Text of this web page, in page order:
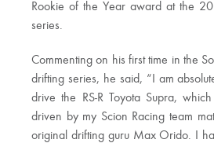
Rookie of the Year award at the
series.
Commenting on his first time in the
drifting series, he said, “I am
drive the RS-R Toyota Supra,
driven by my Scion Racing team
original drifting guru Max Orido. I